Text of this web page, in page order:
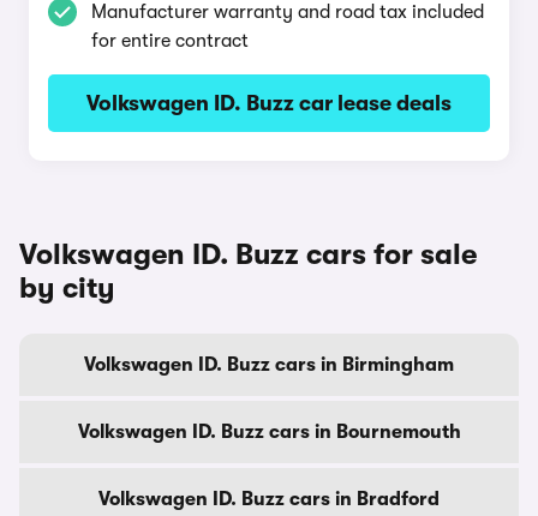
Manufacturer warranty and road tax included
for entire contract
Volkswagen ID. Buzz car lease deals
Volkswagen ID. Buzz cars for sale
by city
Volkswagen ID. Buzz cars in Birmingham
Volkswagen ID. Buzz cars in Bournemouth
Volkswagen ID. Buzz cars in Bradford